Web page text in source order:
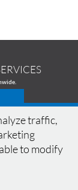
traffic,
to modify
CONNECT WITH M13